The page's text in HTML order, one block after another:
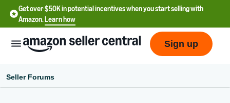
Get over $50K in potential incentives when you start selling with
Amazon.Learn how
Sign up
Seller Forums